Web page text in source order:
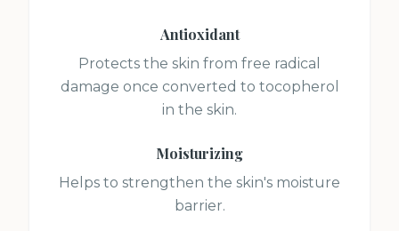
Antioxidant
Protects the skin from free radical
damage once converted to tocopherol
in the skin.
Moisturizing
Helps to strengthen the skin's moisture
barrier.